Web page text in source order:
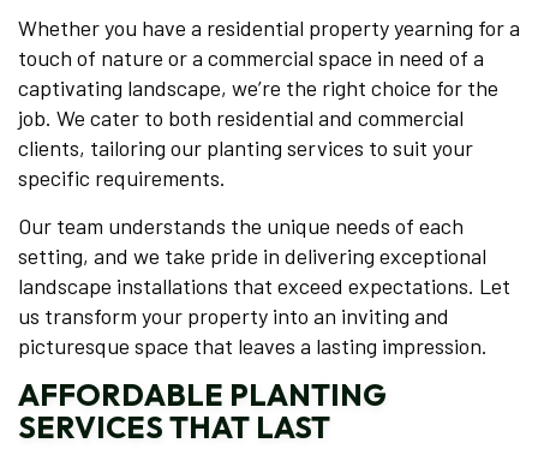
Whether you have a residential property yearning for a
touch of nature or a commercial space in need of a
captivating landscape, we’re the right choice for the
job. We cater to both residential and commercial
clients, tailoring our planting services to suit your
specific requirements.
Our team understands the unique needs of each
setting, and we take pride in delivering exceptional
landscape installations that exceed expectations. Let
us transform your property into an inviting and
picturesque space that leaves a lasting impression.
AFFORDABLE PLANTING
SERVICES THAT LAST